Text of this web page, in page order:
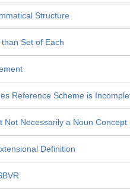
Structure
Set of Each
Reference Scheme is
Not Necessarily a Noun Concept
Definition